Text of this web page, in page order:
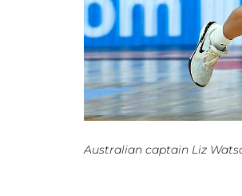
Australian captain Liz